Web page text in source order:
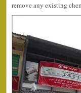
remove any existing